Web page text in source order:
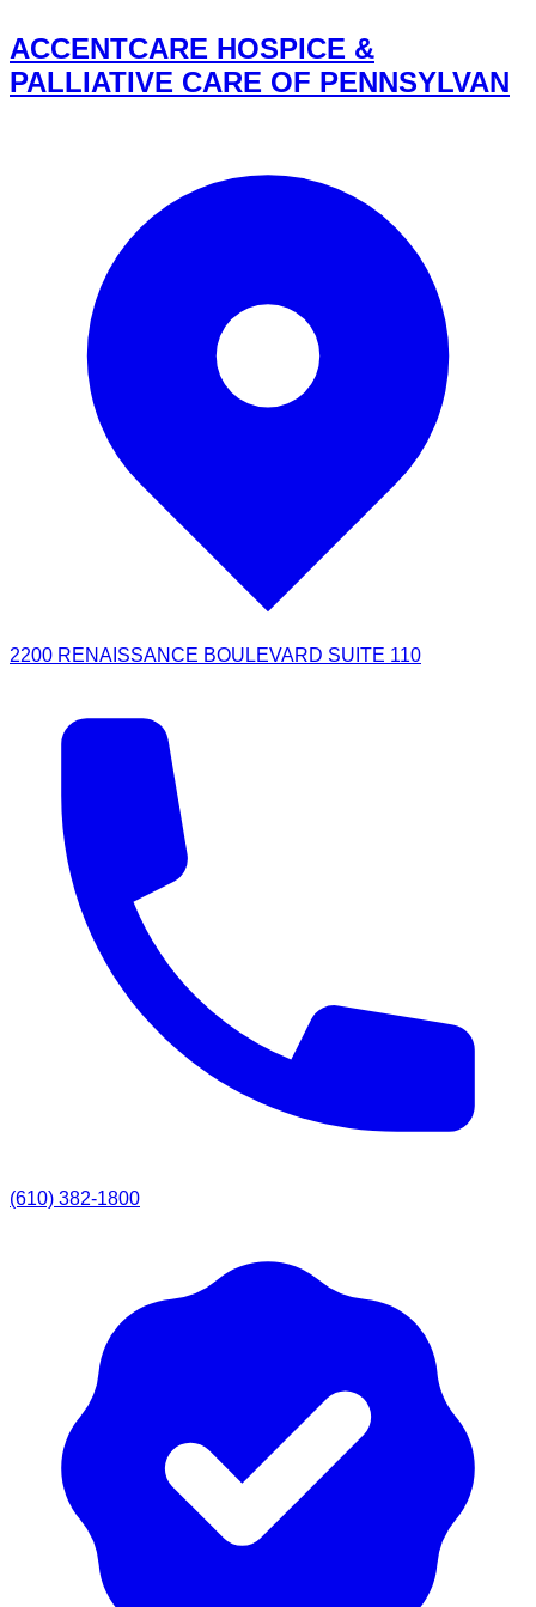
ACCENTCARE HOSPICE &
PALLIATIVE CARE OF PENNSYLVAN
2200 RENAISSANCE BOULEVARD SUITE 110
(610) 382-1800